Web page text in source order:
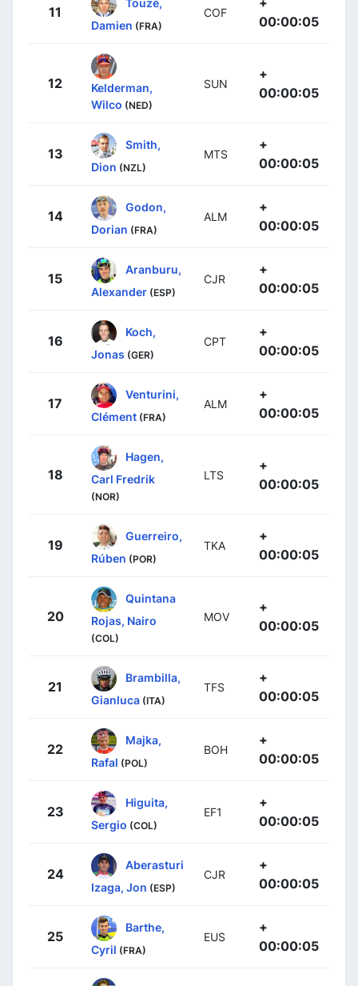
11
Damien (FRA)
COF
00:00:05
12
Kelderman,
Wilco (NED)
SUN
+
00:00:05
13
Smith,
Dion (NZL)
MTS
+
00:00:05
14
Godon,
Dorian (FRA)
ALM
+
00:00:05
15
Aranburu,
Alexander (ESP)
CJR
+
00:00:05
16
Koch,
Jonas (GER)
CPT
+
00:00:05
17
Venturini,
Clément (FRA)
ALM
+
00:00:05
18
Hagen,
Carl Fredrik
(NOR)
LTS
+
00:00:05
19
Guerreiro,
Rúben (POR)
TKA
+
00:00:05
20
Quintana
Rojas, Nairo
(COL)
MOV
+
00:00:05
21
Brambilla,
Gianluca (ITA)
TFS
+
00:00:05
22
Majka,
Rafal (POL)
BOH
+
00:00:05
23
Higuita,
Sergio (COL)
EF1
+
00:00:05
24
Aberasturi
Izaga, Jon (ESP)
CJR
+
00:00:05
25
Barthe,
Cyril (FRA)
EUS
+
00:00:05